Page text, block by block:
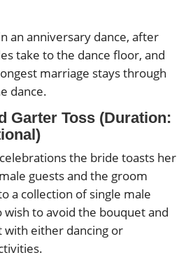
an anniversary dance, after
take to the dance floor, and
marriage stays through
dance.
Garter Toss (Duration:
the bride toasts her
guests and the groom
a collection of single male
wish to avoid the bouquet and
with either dancing or